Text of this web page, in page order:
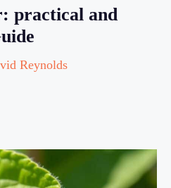
practical and
Reynolds